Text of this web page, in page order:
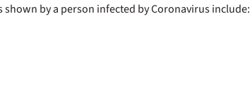
by a person infected by Coronavirus include: